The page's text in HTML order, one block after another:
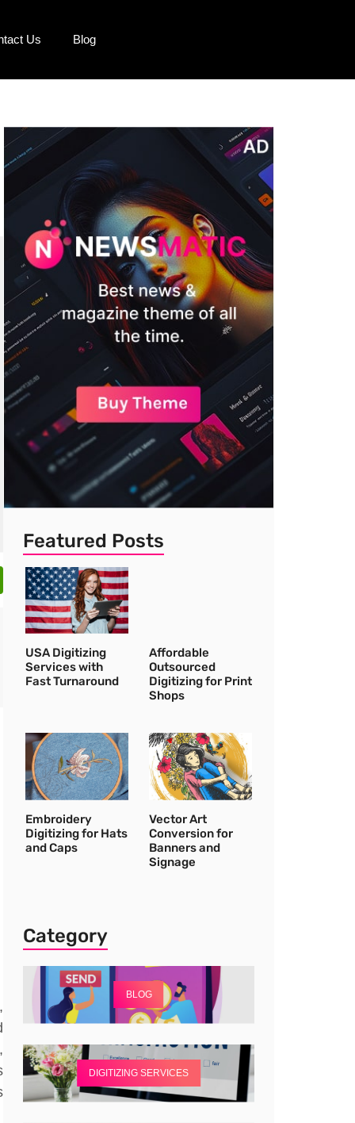
Us Blog
,
Featured Posts
USA Digitizing
Services with
Fast Turnaround
Affordable
Outsourced
Digitizing for Print
Shops
Embroidery
Digitizing for Hats
and Caps
Vector Art
Conversion for
Banners and
Signage
Category
BLOG
DIGITIZING SERVICES